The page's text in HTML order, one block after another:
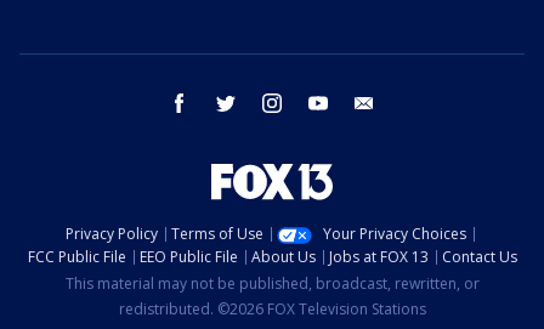
facebook twitter instagram youtube
Privacy Policy Terms of Use
Your Privacy Choices
FCC Public File
EEO Public File About Us Jobs at FOX 13
Contact Us
This material may not be published, broadcast, rewritten, or
redistributed. ©2026 FOX Television Stations